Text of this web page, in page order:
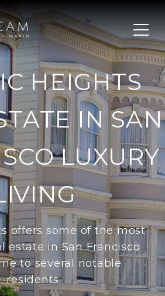
HEIGHTS
IN SAN
LUXURY
offers some of the most
estate in San Francisco
to several notable
residents.